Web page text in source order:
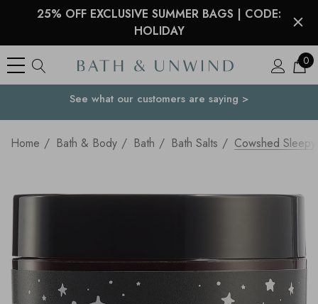
25% OFF EXCLUSIVE SUMMER BAGS | CODE:
HOLIDAY
0
Your Country
See what our customers are saying >
Home Bath & Body Bath Bath Salts Cowshed